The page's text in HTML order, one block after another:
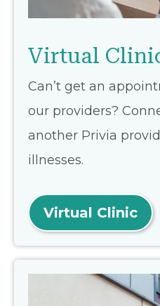
Virtual
Can’t get an
our providers?
another Privia
illnesses.
Virtual Clinic